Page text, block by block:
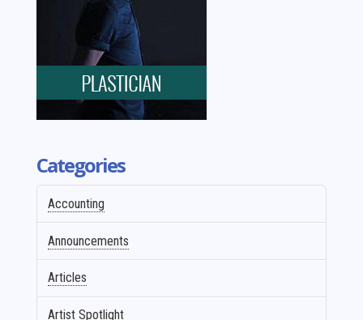
Categories
Accounting
Announcements
Articles
Artist Spotlight